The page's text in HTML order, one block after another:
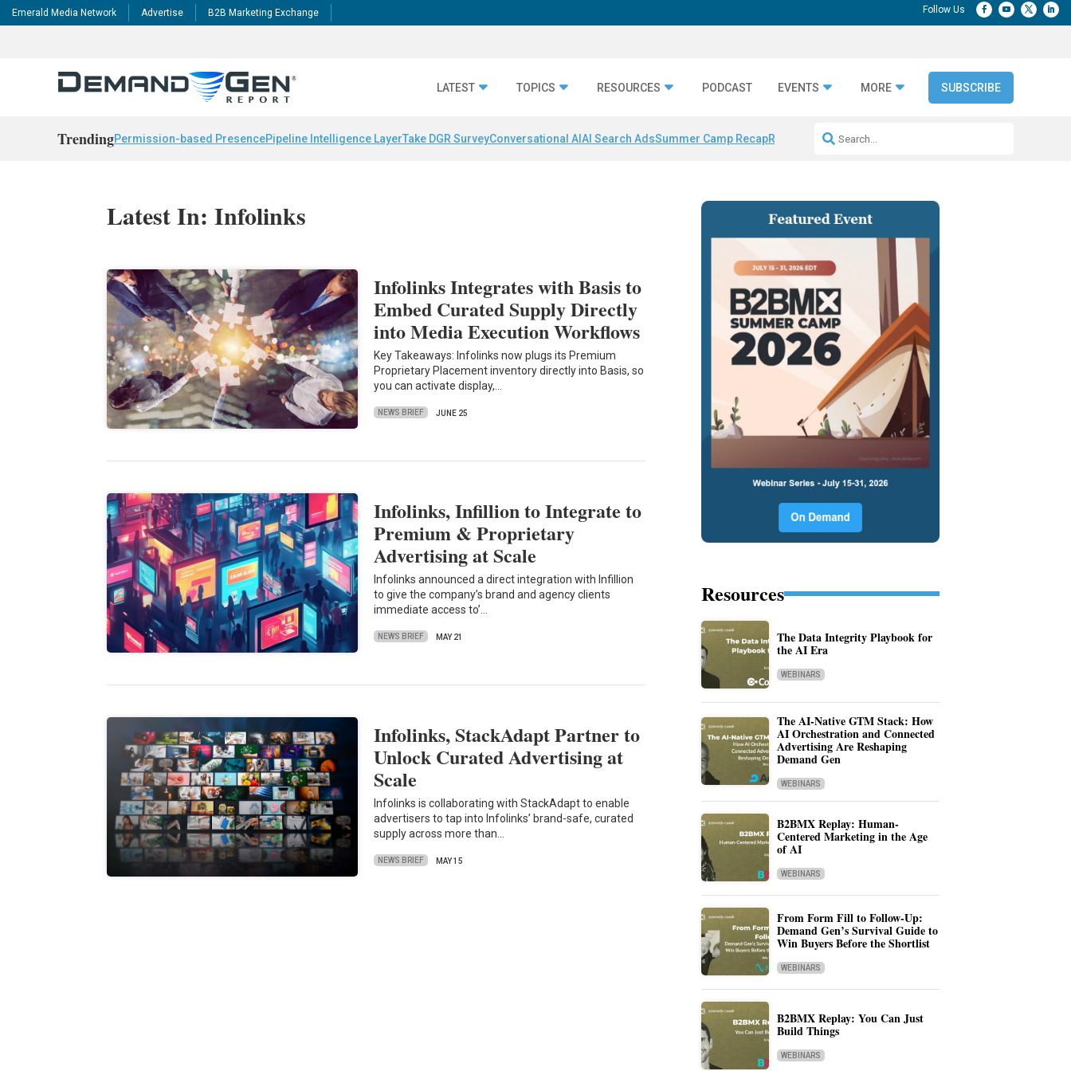
Emerald Media Network Advertise B2B Marketing Exchange
LATEST TOPICS RESOURCES PODCAST EVENTS MORE SUBSCRIBE
TrendingPermission-based PresencePipeline Intelligence LayerTake DGR SurveyConversational AI AI Search AdsSummer Camp RecapRepeatable AI Workflows
Latest In: Infolinks
Infolinks Integrates with Basis to
Embed Curated Supply Directly
into Media Execution Workflows
Key Takeaways: Infolinks now plugs its Premium
Proprietary Placement inventory directly into Basis, so
you can activate display,…
NEWS BRIEF JUNE 25
Infolinks, Infillion to Integrate to
Premium & Proprietary
Advertising at Scale
Infolinks announced a direct integration with Infillion
to give the company’s brand and agency clients
immediate access to’…
NEWS BRIEF MAY 21
Infolinks, StackAdapt Partner to
Unlock Curated Advertising at
Scale
Infolinks is collaborating with StackAdapt to enable
advertisers to tap into Infolinks’ brand-safe, curated
supply across more than…
NEWS BRIEF MAY 15
Resources
The Data Integrity Playbook for
the AI Era
WEBINARS
The AI-Native GTM Stack: How
AI Orchestration and Connected
Advertising Are Reshaping
Demand Gen
WEBINARS
B2BMX Replay: Human-
Centered Marketing in the Age
of AI
WEBINARS
From Form Fill to Follow-Up:
Demand Gen’s Survival Guide to
Win Buyers Before the Shortlist
WEBINARS
B2BMX Replay: You Can Just
Build Things
WEBINARS